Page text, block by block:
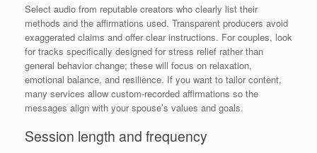
Select audio from reputable creators who clearly list their
methods and the affirmations used. Transparent producers avoid
exaggerated claims and offer clear instructions. For couples, look
for tracks specifically designed for stress relief rather than
general behavior change; these will focus on relaxation,
emotional balance, and resilience. If you want to tailor content,
many services allow custom-recorded affirmations so the
messages align with your spouse’s values and goals.
Session length and frequency